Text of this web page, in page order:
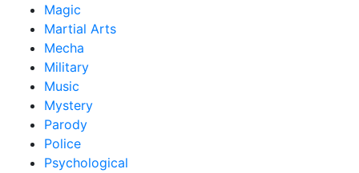
Magic
Martial Arts
Mecha
Military
Music
Mystery
Parody
Police
Psychological